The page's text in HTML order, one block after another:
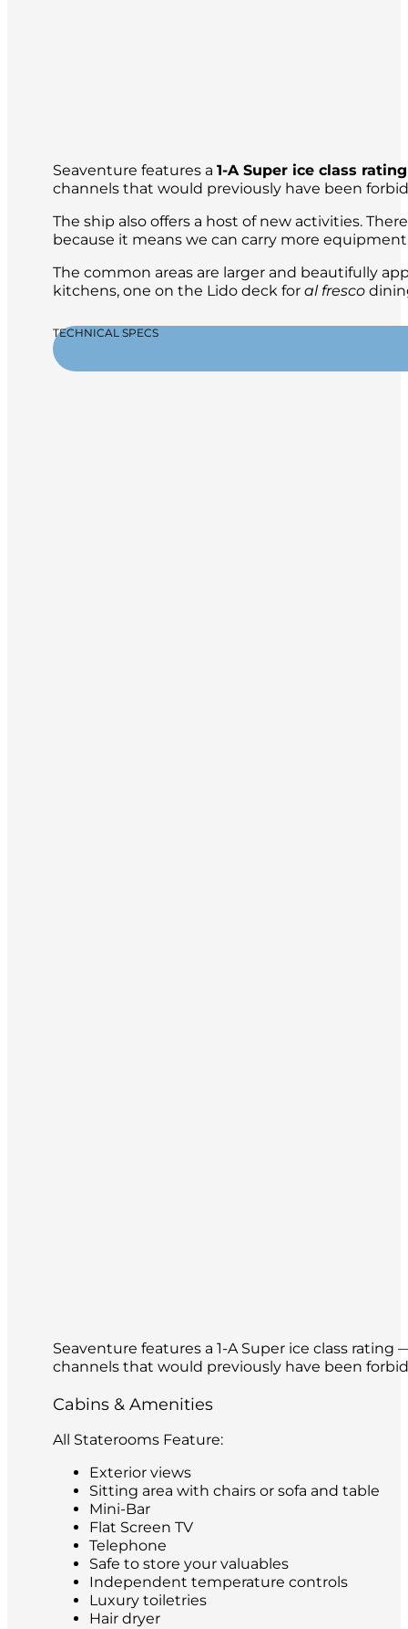
Seaventure features a 1-A Super ice class rating
channels that would previously have been
The ship also offers a host of new activities.
because it means we can carry more
The common areas are larger and beautifully
kitchens, one on the Lido deck for al fresco
TECHNICAL SPECS
Seaventure features a 1-A Super ice class
channels that would previously have been
Cabins & Amenities
All Staterooms Feature:
Exterior views
Sitting area with chairs or sofa and table
Mini-Bar
Flat Screen TV
Telephone
Safe to store your valuables
Independent temperature controls
Luxury toiletries
Hair dryer